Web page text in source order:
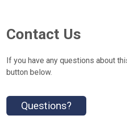
Contact Us
If you have any questions about
button below.
Questions?